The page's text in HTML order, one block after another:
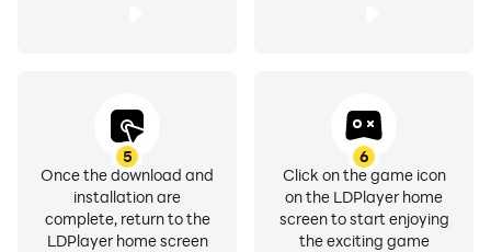
5
Once the download and
installation are
complete, return to the
LDPlayer home screen
6
Click on the game icon
on the LDPlayer home
screen to start enjoying
the exciting game